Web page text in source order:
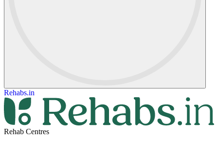
Rehabs.in
Rehab Centres